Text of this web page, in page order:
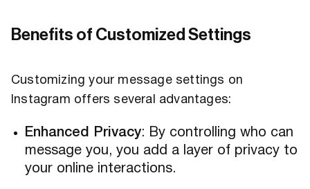
Benefits of Customized Settings
Customizing your message settings on
Instagram offers several advantages:
Enhanced Privacy: By controlling who can
message you, you add a layer of privacy to
your online interactions.